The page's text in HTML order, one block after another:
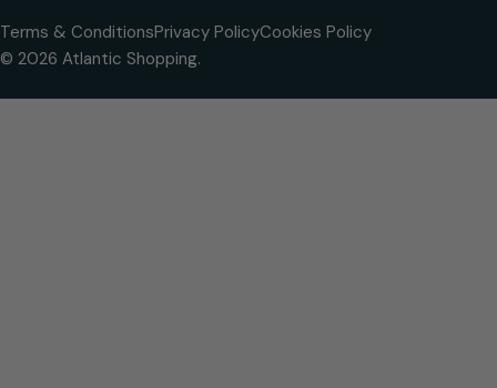
© 2026 Atlantic Shopping.
Terms & ConditionsPrivacy PolicyCookies Policy